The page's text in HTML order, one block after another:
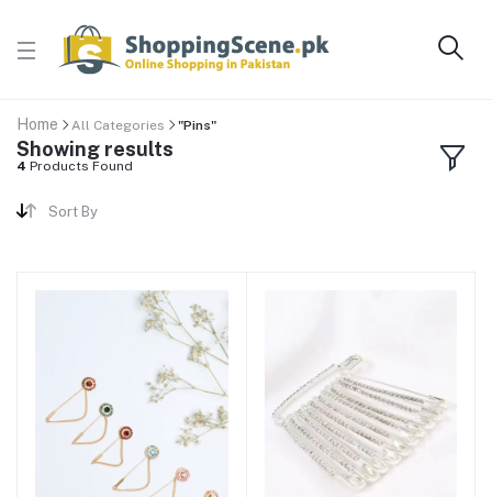
Home All Categories "Pins"
Showing results
4 Products Found
Sort By